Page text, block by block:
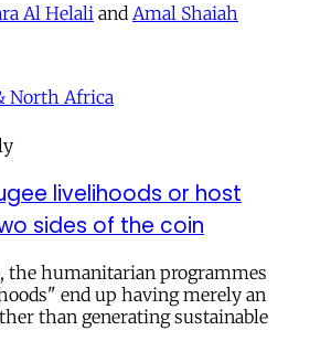
Al Helali and Amal Shaiah
North Africa
livelihoods or host
sides of the coin
the humanitarian programmes
end up having merely an
than generating sustainable